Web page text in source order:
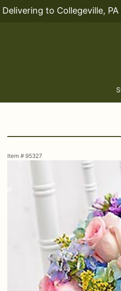
Delivering to Collegeville,
Item # 95327